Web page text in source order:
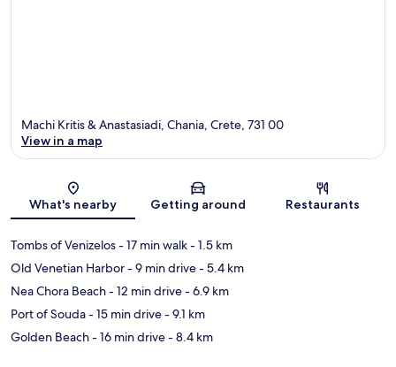
Map
Machi Kritis & Anastasiadi, Chania, Crete, 731 00
View in a map
What's nearby Getting around Restaurants
Tombs of Venizelos- 17 min walk- 1.5 km
Old Venetian Harbor- 9 min drive- 5.4 km
Nea Chora Beach- 12 min drive- 6.9 km
Port of Souda- 15 min drive- 9.1 km
Golden Beach- 16 min drive- 8.4 km